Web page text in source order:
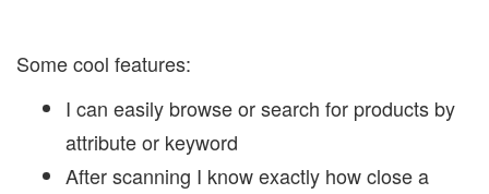
Some cool features:
I can easily browse or search for products by
attribute or keyword
After scanning I know exactly how close a